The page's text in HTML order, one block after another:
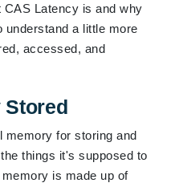
CAS Latency is and why
a little more
accessed, and
Stored
memory for storing and
things it's supposed to
is made up of